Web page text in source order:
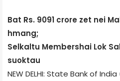
Bat Rs. 9091 crore zet nei
hmang;
Selkaltu Members­hai Lok
suoktau
NEW DELHI: State Bank of